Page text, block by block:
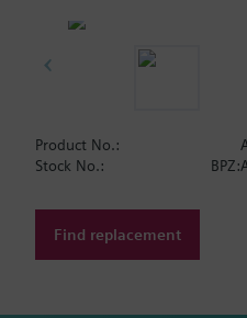
Product No.:
Stock No.:
Find replacement